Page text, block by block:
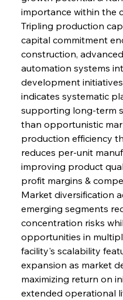
importance within the
Tripling production
capital commitment
construction,
automation systems
development
indicates systematic
supporting long-term
than opportunistic
production efficiency
reduces per-unit
improving product
profit margins &
Market diversification
emerging segments
concentration risks
opportunities in
facility's scalability
expansion as market
maximizing return on
extended operational